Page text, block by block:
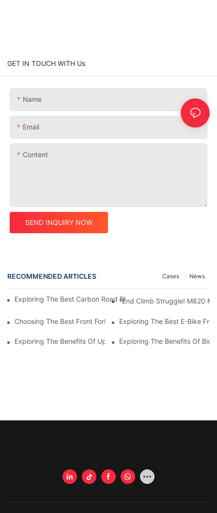
GET IN TOUCH WITH Us
Name
Email
Content
SEND INQUIRY NOW
RECOMMENDED ARTICLES News
Cases
Exploring The Best Carbon Road Bike Frames For Disc Brake
"End Climb Struggle! M820
Choosing The Best Front Fork For Your Bicycle: A
Exploring The Best E-Bike
Exploring The Benefits Of Upgrading Your Bike's Front Fork
Exploring The Benefits Of